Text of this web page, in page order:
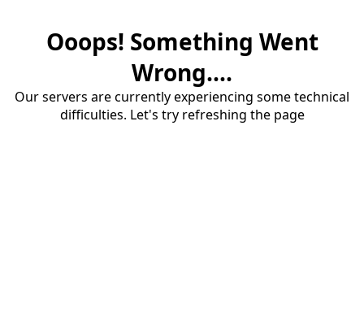
Ooops! Something Went
Wrong....
Our servers are currently experiencing some technical
difficulties. Let's try refreshing the page